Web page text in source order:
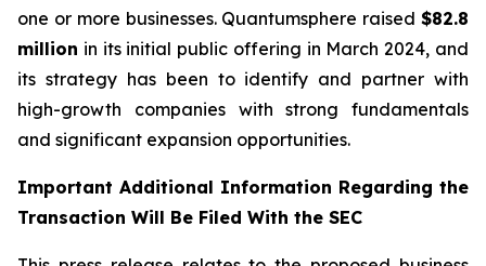
one or more businesses. Quantumsphere raised $82.8
million in its initial public offering in March 2024, and
its strategy has been to identify and partner with
high-growth companies with strong fundamentals
and significant expansion opportunities.
Important Additional Information Regarding the
Transaction Will Be Filed With the SEC